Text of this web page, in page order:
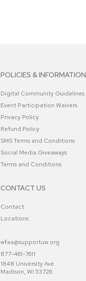
POLICIES & INFORMATION
Digital Community Guidelines
Event Participation Waivers
Privacy Policy
Refund Policy
SMS Terms and Conditions
Social Media Giveaways
Terms and Conditions
CONTACT US
Contact
Locations
wfaa@supportuw.org
877-461-7611
1848 University Ave
Madison, WI 53726